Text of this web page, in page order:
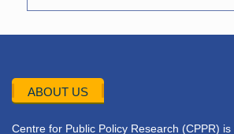
ABOUT US
Centre for Public Policy Research (CPPR)